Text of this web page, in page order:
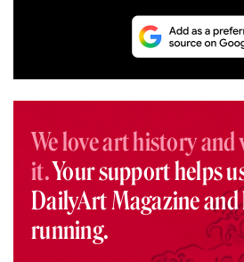
We love art history
it.Your support helps
DailyArt Magazine and
running.